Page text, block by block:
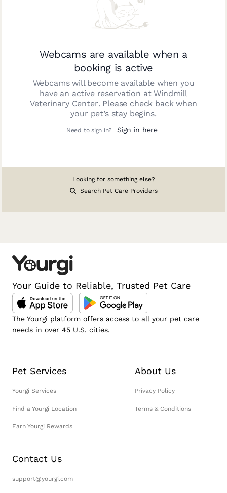
Webcams are available when a
booking is active
Webcams will become available when you
have an active reservation atWindmill
Veterinary Center. Please check back when
your pet’s stay begins.
Need to sign in? Sign in here
Looking for something else?
Search Pet Care Providers
Your Guide to Reliable, Trusted Pet Care
The Yourgi platform offers access to all your pet care
needs in over 45 U.S. cities.
Pet Services
Yourgi Services
Find a Yourgi Location
Earn Yourgi Rewards
About Us
Privacy Policy
Terms & Conditions
Contact Us
support@yourgi.com